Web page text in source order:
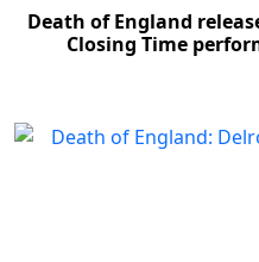
Death of England
Closing Time